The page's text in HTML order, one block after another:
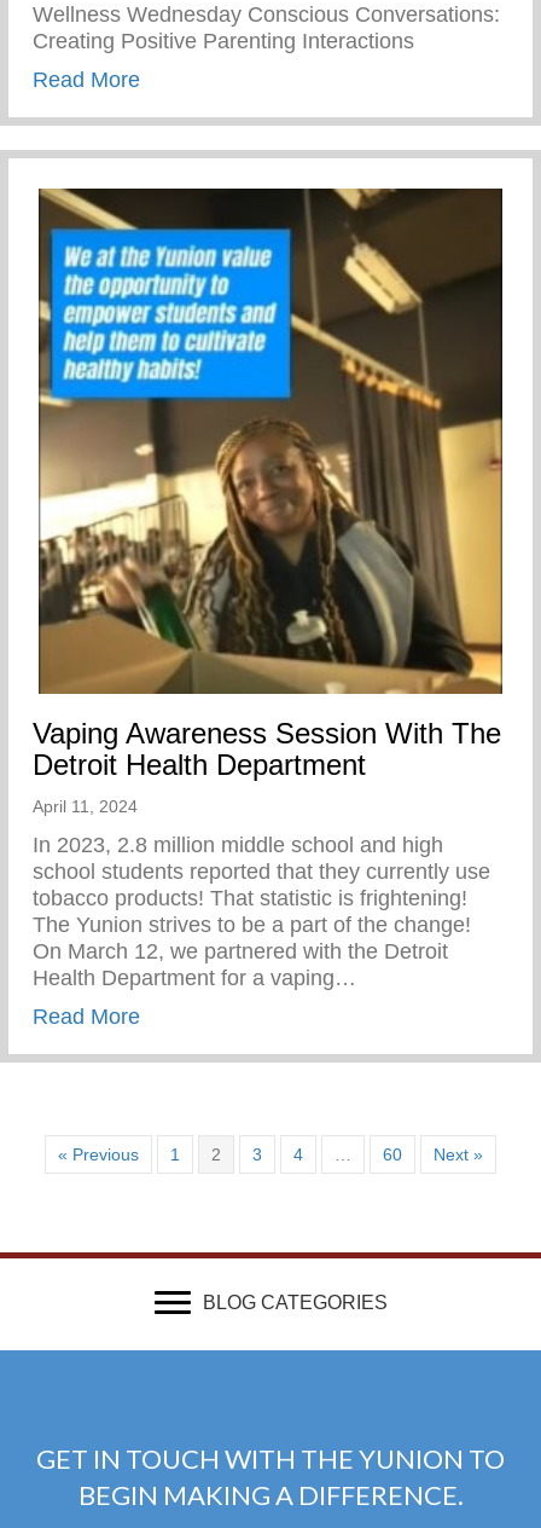
Wellness Wednesday Conscious Conversations:
Creating Positive Parenting Interactions
Read Moreabout Conscious Conversations:
Vaping Awareness Session With The
Detroit Health Department
April 11, 2024
In 2023, 2.8 million middle school and high
school students reported that they currently use
tobacco products! That statistic is frightening!
The Yunion strives to be a part of the change!⁠ ⁠
On March 12, we partnered with the Detroit
Health Department for a vaping…
Read Moreabout Vaping Awareness Session With
« Previous 1 2 3 4 … 60 Next »
BLOG CATEGORIES
GET IN TOUCH WITH THE YUNION TO
BEGIN MAKING A DIFFERENCE.